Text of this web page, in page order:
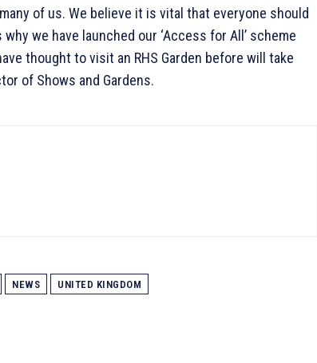
of us. We believe it is vital that everyone should
we have launched our ‘Access for All’ scheme
thought to visit an RHS Garden before will take
of Shows and Gardens.
NEWS UNITED KINGDOM